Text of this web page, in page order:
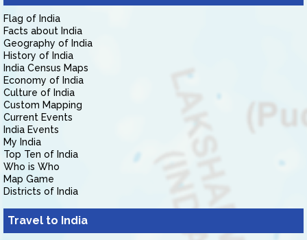
Flag of India
Facts about India
Geography of India
History of India
India Census Maps
Economy of India
Culture of India
Custom Mapping
Current Events
India Events
My India
Top Ten of India
Who is Who
Map Game
Districts of India
Travel to India